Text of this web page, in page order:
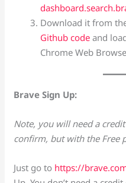
Download it from
Github codeand
Chrome Web
Brave Sign Up:
Note, you will need a
confirm, but with the Free
Just go to https://